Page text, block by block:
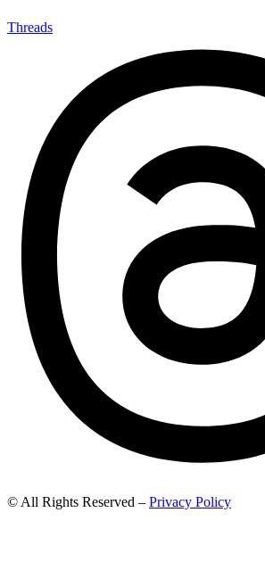
Threads
© All Rights Reserved – Privacy Policy